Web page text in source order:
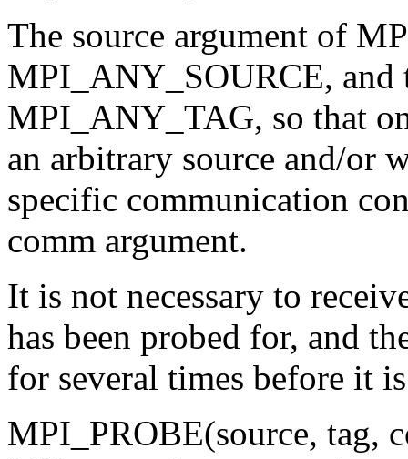
The source argument of
MPI_ANY_SOURCE, and
MPI_ANY_TAG, so that
an arbitrary source and/or
specific communication
comm argument.
It is not necessary to
has been probed for, and
for several times before it
MPI_PROBE(source, tag,